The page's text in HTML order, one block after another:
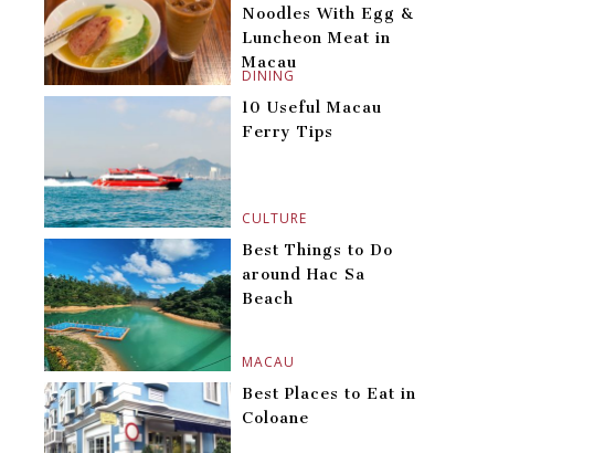
DINING
Noodles With Egg &
Luncheon Meat in
Macau
CULTURE
10 Useful Macau
Ferry Tips
MACAU
Best Things to Do
around Hac Sa
Beach
Best Places to Eat in
Coloane